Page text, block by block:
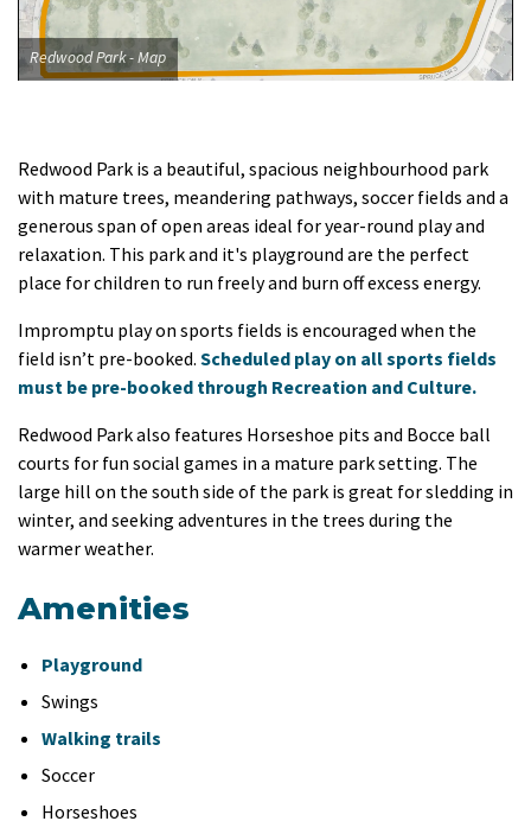
Redwood Park - Map
Redwood Park is a beautiful, spacious neighbourhood park
with mature trees, meandering pathways, soccer fields and a
generous span of open areas ideal for year-round play and
relaxation. This park and it's playground are the perfect
place for children to run freely and burn off excess energy.
Impromptu play on sports fields is encouraged when the
field isn’t pre-booked. Scheduled play on all sports fields
must be pre-booked through Recreation and Culture.
Redwood Park also features Horseshoe pits and Bocce ball
courts for fun social games in a mature park setting. The
large hill on the south side of the park is great for sledding in
winter, and seeking adventures in the trees during the
warmer weather.
Amenities
Playground
Swings
Walking trails
Soccer
Horseshoes